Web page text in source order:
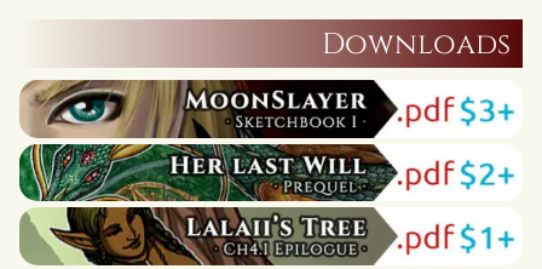
Downloads